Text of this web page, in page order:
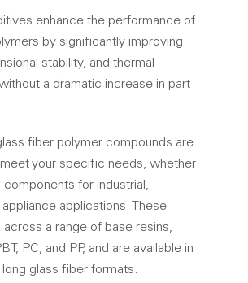
enhance the performance of
by significantly improving
stability, and thermal
a dramatic increase in part
fiber polymer compounds are
your specific needs, whether
components for industrial,
applications. These
a range of base resins,
PC, and PP, and are available in
glass fiber formats.